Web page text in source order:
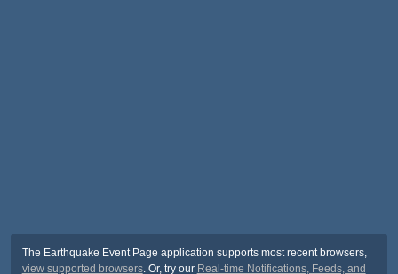
The Earthquake Event Page application supports most recent browsers,
view supported browsers. Or, try our Real-time Notifications, Feeds, and